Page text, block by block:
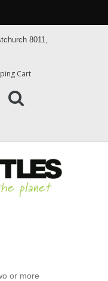
8011,
Cart
or more